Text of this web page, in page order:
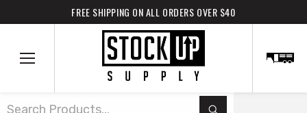
FREE SHIPPING ON ALL ORDERS OVER $40
Submit